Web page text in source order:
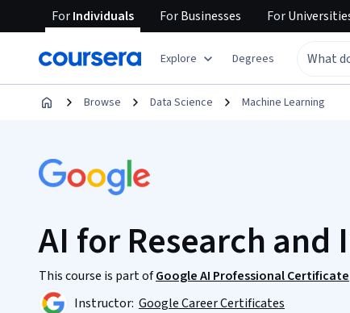
ForIndividuals ForBusinesses For
Explore Degrees
Browse Data Science Machine Learning
AI for Research and
This course is part ofGoogle AI Professional Certificate
Instructor: Google Career Certificates